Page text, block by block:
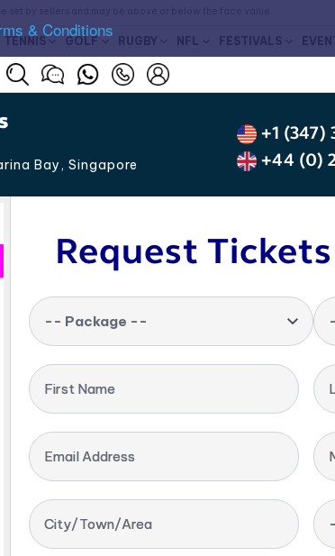
& Conditions
TENNIS GOLF RUGBY NFL FESTIVALS
Bay, Singapore
+1 (347)
+44 (0)
Request
-- Package --
First Name
Email Address
City/Town/Area